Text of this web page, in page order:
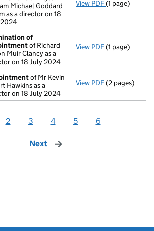
Michael Goddard
as a director on 18
View PDF Termination
(1 page)
of
of Richard
Muir Clancy as a
on 18 July 2024
View PDF Termination
(1 page)
of Mr Kevin
Hawkins as a
on 18 July 2024
View PDF Appointment
(2 pages)
2 3 4 5 6
Next page